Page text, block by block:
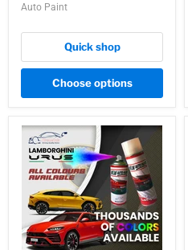
Auto Paint
Quick shop
Choose options